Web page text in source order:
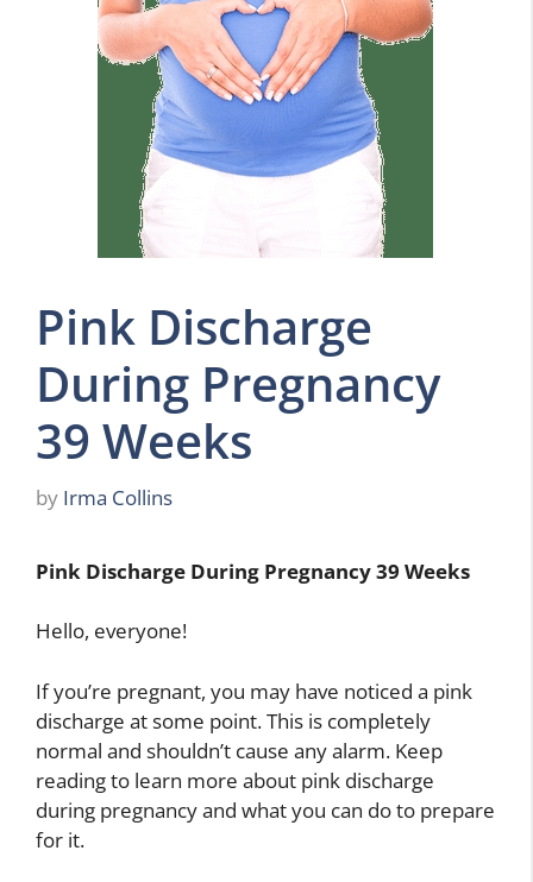
Pink Discharge
During Pregnancy
39 Weeks
by Irma Collins
Pink Discharge During Pregnancy 39 Weeks
Hello, everyone!
If you’re pregnant, you may have noticed a pink
discharge at some point. This is completely
normal and shouldn’t cause any alarm. Keep
reading to learn more about pink discharge
during pregnancy and what you can do to prepare
for it.